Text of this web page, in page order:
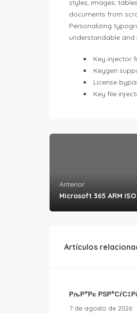
styles, images,
documents from
Personalizing
understandable and
Key injector
Keygen
License
Key file
Anterior
Microsoft 365 ARM
Artículos
РљР°Рє
7 de agosto de 2026